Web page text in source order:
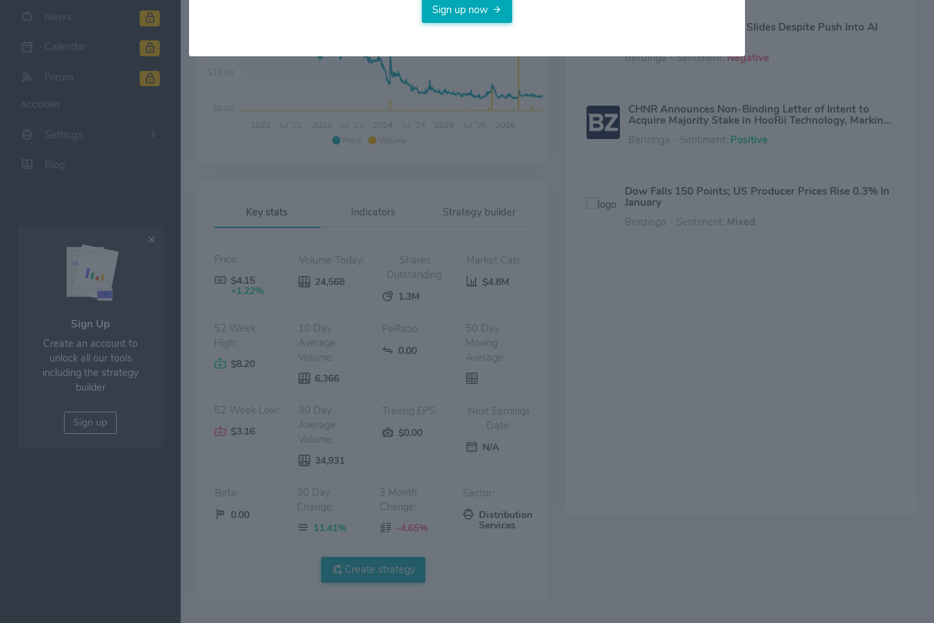
News
Calendar
Forum
ACCOUNT
Settings
Blog
Sign Up
Create an account to
unlock all our tools
including the strategy
builder
Sign up
Price Volume
2022 2023 Jul '23 2024 Jul '24 2025 2026
$10.00
Key stats Indicators Strategy builder
Price:
$4.15
+1.22%
Volume Today:
24,568
Shares
Outstanding:
1.3M
Market Cap:
$4.8M
52 Week
High:
$8.20
10 Day
Average
Volume:
6,366
PeRatio:
0.00
50 Day
Moving
Average:
52 Week Low:
$3.16
30 Day
Average
Volume:
34,931
Trailing EPS:
$0.00
Next Earnings
Date:
N/A
Beta:
0.00
30 Day
Change:
11.41%
3 Month
Change:
-4.65%
Sector:
Distribution
Services
Create strategy
China Natural Resources Slides Despite Push Into AI
Benzinga - Sentiment:Negative
CHNR Announces Non-Binding Letter of Intent to
Acquire Majority Stake in HooRii Technology, Marking
Benzinga - Sentiment: Positive
Dow Falls 150 Points; US Producer Prices Rise 0.3% In
January
Benzinga - Sentiment: Mixed
Sign up now